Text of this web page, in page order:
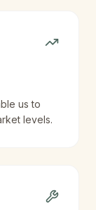
us to
levels.